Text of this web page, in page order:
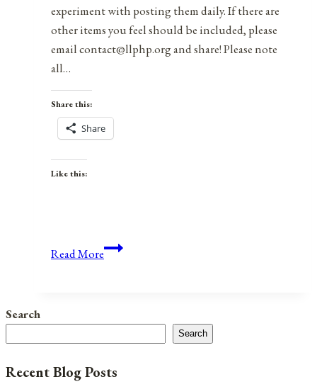
experiment with posting them daily. If there are
other items you feel should be included, please
email contact@llphp.org and share! Please note
all…
Share this:
Share
Like this:
Read MoreAnniversaries,
for
May
2021
Search
Search
Recent Blog Posts